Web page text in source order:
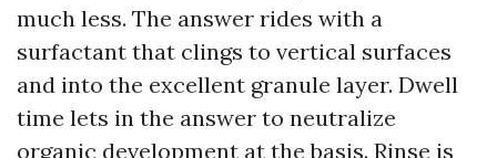
much less. The answer rides with a
surfactant that clings to vertical surfaces
and into the excellent granule layer. Dwell
time lets in the answer to neutralize
organic development at the basis. Rinse is